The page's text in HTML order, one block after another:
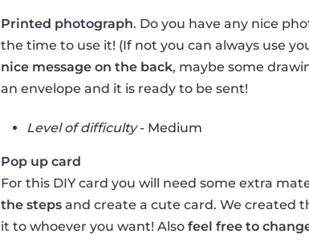
Printed photograph. Do you have any nice
the time to use it! (If not you can always use
nice message on the back, maybe some
an envelope and it is ready to be sent!
Level of difficulty- Medium
Pop up card
For this DIY card you will need some extra
the steps and create a cute card. We created
it to whoever you want! Also feel free to